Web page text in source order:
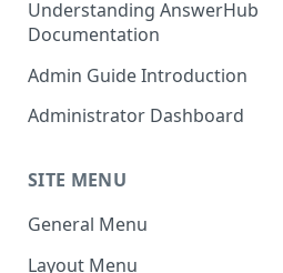
Understanding AnswerHub
Documentation
Admin Guide Introduction
Administrator Dashboard
SITE MENU
General Menu
Settings
Layout Menu